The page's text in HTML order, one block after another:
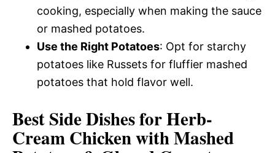
cooking, especially when making the sauce
or mashed potatoes.
Use the Right Potatoes: Opt for starchy
potatoes like Russets for fluffier mashed
potatoes that hold flavor well.
Best Side Dishes for Herb-
Cream Chicken with Mashed